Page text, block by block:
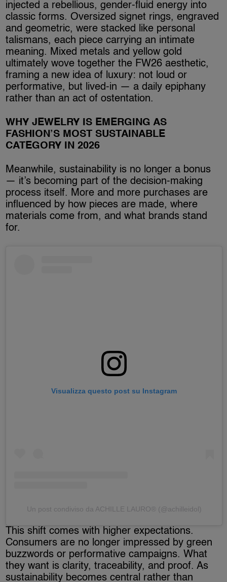
injected a rebellious, gender-fluid energy into
classic forms. Oversized signet rings, engraved
and geometric, were stacked like personal
talismans, each piece carrying an intimate
meaning. Mixed metals and yellow gold
ultimately wove together the FW26 aesthetic,
framing a new idea of luxury: not loud or
performative, but lived-in — a daily epiphany
rather than an act of ostentation.
WHY JEWELRY IS EMERGING AS
FASHION’S MOST SUSTAINABLE
CATEGORY IN 2026
Meanwhile, sustainability is no longer a bonus
— it’s becoming part of the decision-making
process itself. More and more purchases are
influenced by how pieces are made, where
materials come from, and what brands stand
for.
Visualizza questo post su Instagram
Un post condiviso da ACHILLE LAURO® (@achilleidol)
This shift comes with higher expectations.
Consumers are no longer impressed by green
buzzwords or performative campaigns. What
they want is clarity, traceability, and proof. As
sustainability becomes central rather than